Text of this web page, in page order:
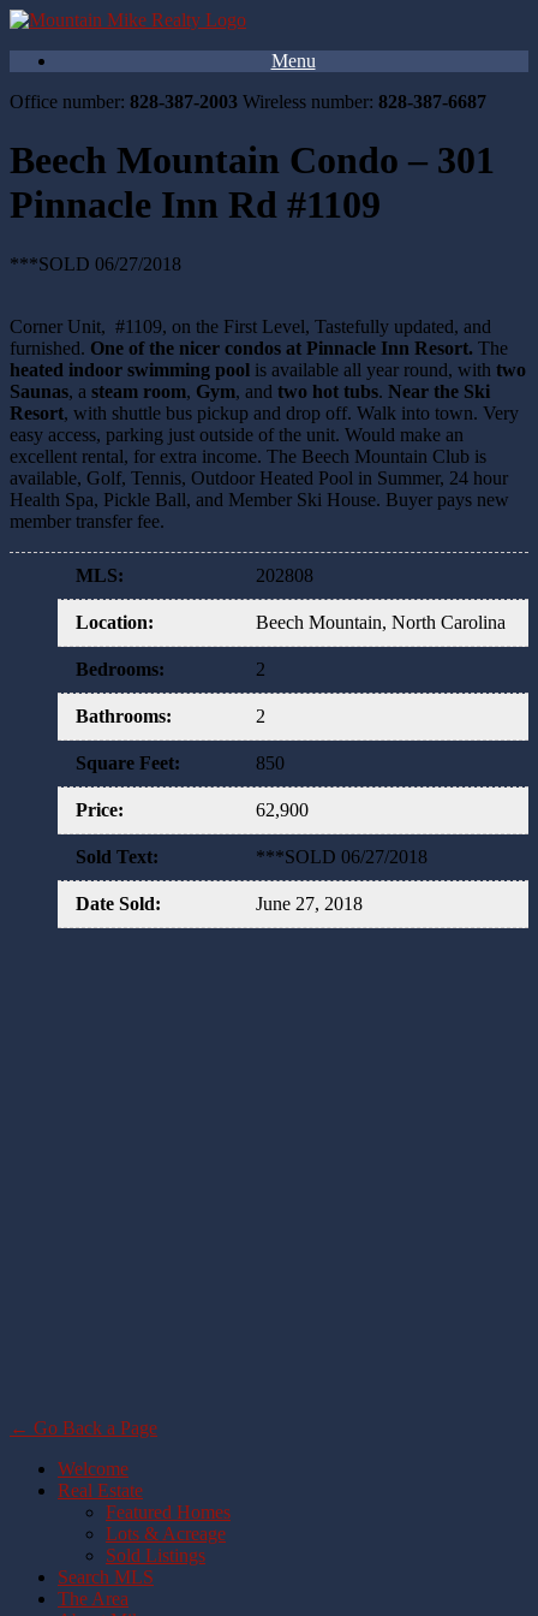
Menu
Office number: 828-387-2003 Wireless number: 828-387-6687
Beech Mountain Condo – 301
Pinnacle Inn Rd #1109
***SOLD 06/27/2018
Corner Unit, #1109, on the First Level, Tastefully updated, and
furnished. One of the nicer condos at Pinnacle Inn Resort. The
heated indoor swimming pool is available all year round, with two
Saunas, a steam room, Gym, and two hot tubs. Near the Ski
Resort, with shuttle bus pickup and drop off. Walk into town. Very
easy access, parking just outside of the unit. Would make an
excellent rental, for extra income. The Beech Mountain Club is
available, Golf, Tennis, Outdoor Heated Pool in Summer, 24 hour
Health Spa, Pickle Ball, and Member Ski House. Buyer pays new
member transfer fee.
MLS: 202808
Location: Beech Mountain, North Carolina
Bedrooms: 2
Bathrooms: 2
Square Feet: 850
Price: 62,900
Sold Text: ***SOLD 06/27/2018
Date Sold: June 27, 2018
← Go Back a Page
Welcome
Real Estate
Featured Homes
Lots & Acreage
Sold Listings
Search MLS
The Area